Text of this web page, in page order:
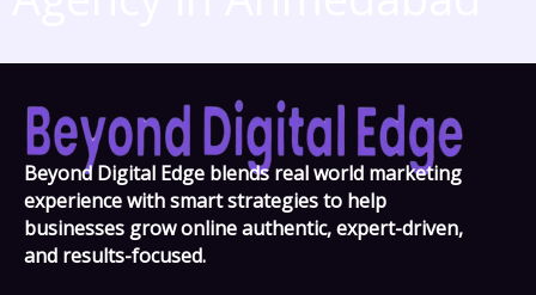
Beyond Digital Edge blends real world marketing
experience with smart strategies to help
businesses grow online authentic, expert-driven,
and results-focused.